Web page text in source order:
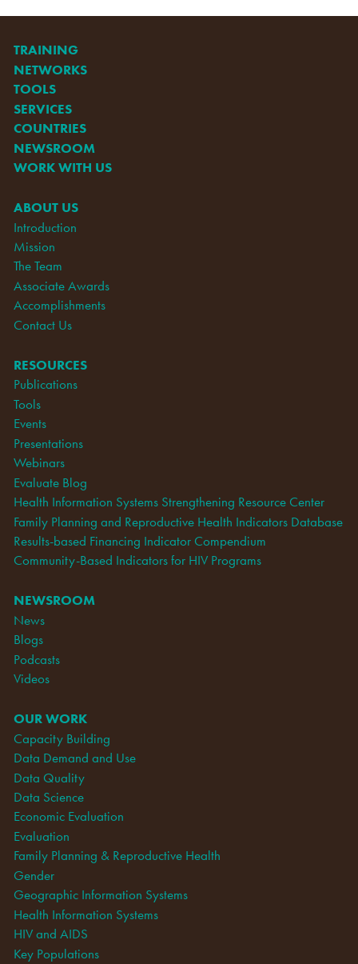
TRAINING
NETWORKS
TOOLS
SERVICES
COUNTRIES
NEWSROOM
WORK WITH US
ABOUT US
Introduction
Mission
The Team
Associate Awards
Accomplishments
Contact Us
RESOURCES
Publications
Tools
Events
Presentations
Webinars
Evaluate Blog
Health Information Systems Strengthening Resource Center
Family Planning and Reproductive Health Indicators Database
Results-based Financing Indicator Compendium
Community-Based Indicators for HIV Programs
NEWSROOM
News
Blogs
Podcasts
Videos
OUR WORK
Capacity Building
Data Demand and Use
Data Quality
Data Science
Economic Evaluation
Evaluation
Family Planning & Reproductive Health
Gender
Geographic Information Systems
Health Information Systems
HIV and AIDS
Key Populations